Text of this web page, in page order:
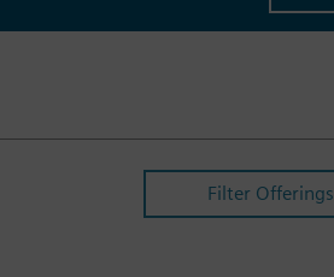
Filter Offerings